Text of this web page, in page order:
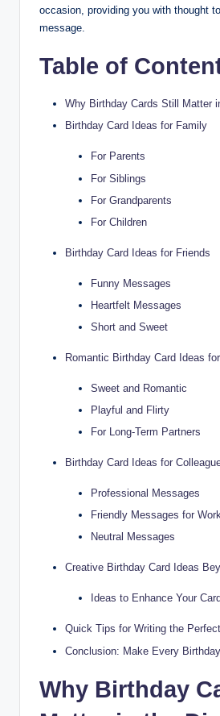
occasion, providing you with thought
message.
Table of
Why Birthday Cards Still Matter
Birthday Card Ideas for Family
For Parents
For Siblings
For Grandparents
For Children
Birthday Card Ideas for Friends
Funny Messages
Heartfelt Messages
Short and Sweet
Romantic Birthday Card Ideas
Sweet and Romantic
Playful and Flirty
For Long-Term Partners
Birthday Card Ideas for
Professional Messages
Friendly Messages for
Neutral Messages
Creative Birthday Card Ideas
Ideas to Enhance Your Card
Quick Tips for Writing the
Conclusion: Make Every
Why Birthday